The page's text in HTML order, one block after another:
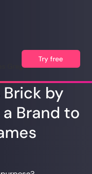
Try free
Brick by
Brand to